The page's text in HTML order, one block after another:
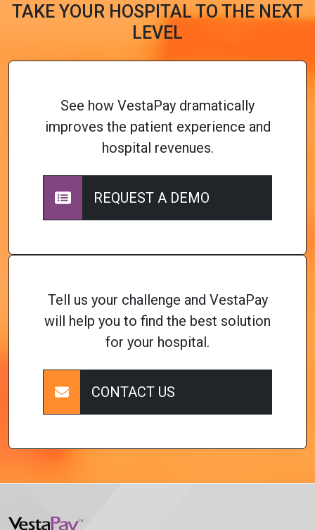
TAKE YOUR HOSPITAL TO THE NEXT
LEVEL
See how VestaPay dramatically
improves the patient experience and
hospital revenues.
REQUEST A DEMO
Tell us your challenge and VestaPay
will help you to find the best solution
for your hospital.
CONTACT US